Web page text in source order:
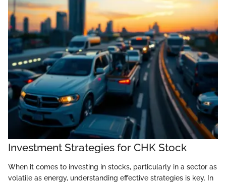
Investment Strategies for CHK Stock
When it comes to investing in stocks, particularly in a sector as
volatile as energy, understanding effective strategies is key. In